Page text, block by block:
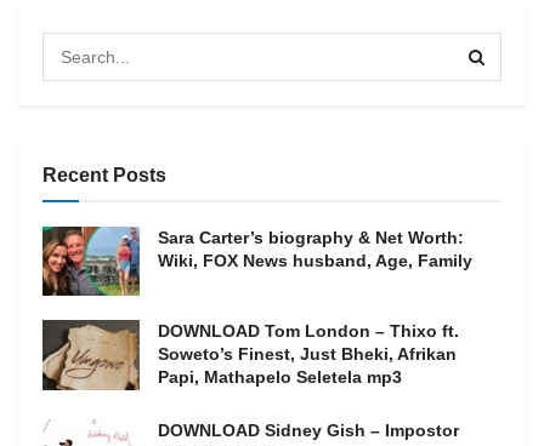
Recent Posts
Sara Carter’s biography & Net Worth:
Wiki, FOX News husband, Age, Family
DOWNLOAD Tom London – Thixo ft.
Soweto’s Finest, Just Bheki, Afrikan
Papi, Mathapelo Seletela mp3
DOWNLOAD Sidney Gish – Impostor